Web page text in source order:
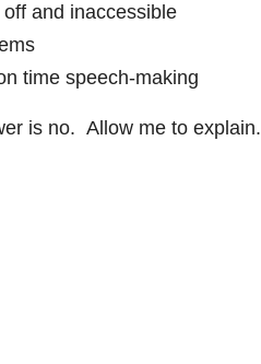
and inaccessible
time speech-making
is no. Allow me to explain.